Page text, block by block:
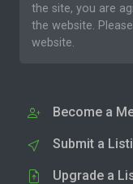
the site, you are
the website. Please
website.
Become a
Submit a
Upgrade a